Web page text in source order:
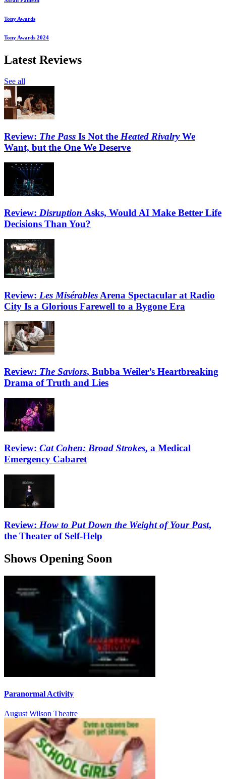
Tony Awards
Tony Awards 2024
Latest Reviews
See all
Review: The Pass Is Not the Heated RivalryWe
Want, but the One We Deserve
Review: Disruption Asks, Would AI Make Better Life
Decisions Than You?
Review: Les Misérables Arena Spectacular at Radio
City Is a Glorious Farewell to a Bygone Era
Review: The Saviors, Bubba Weiler’s Heartbreaking
Drama of Truth and Lies
Review: Cat Cohen: Broad Strokes, a Medical
Emergency Cabaret
Review: How to Put Down the Weight of Your Past,
the Theater of Self-Help
Shows Opening Soon
Paranormal Activity
August Wilson Theatre